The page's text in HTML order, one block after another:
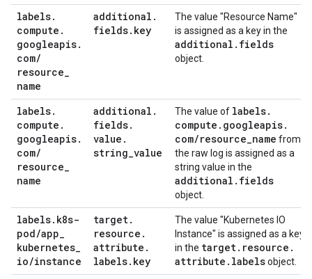
labels.
compute .
googleapis.
com/
resource_
name
additional .
fields. key
The value "Resource Name"
is assigned as a key in the
additional . fields
object.
labels.
compute .
googleapis.
com/
resource_
name
additional .
fields.
value .
string_value
The value of labels.
compute . googleapis.
com/resource_name from
the raw log is assigned as a
string value in the
additional . fields
object.
labels. k8s-
pod/app_
kubernetes_
io/instance
target.
resource .
attribute .
labels. key
The value "Kubernetes IO
Instance" is assigned as a key
in the target. resource .
attribute . labelsobject.